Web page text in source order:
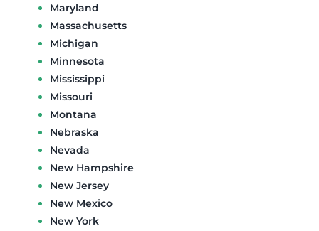
Maryland
Massachusetts
Michigan
Minnesota
Mississippi
Missouri
Montana
Nebraska
Nevada
New Hampshire
New Jersey
New Mexico
New York